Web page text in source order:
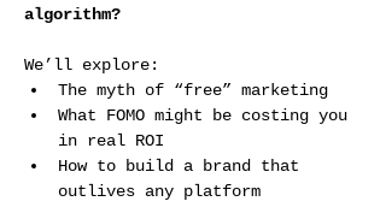
algorithm?
We’ll explore:
The myth of “free” marketing
What FOMO might be costing you
in real ROI
How to build a brand that
outlives any platform